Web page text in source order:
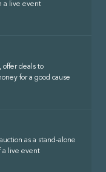
a live event
offer deals to
for a good cause
as a stand-alone
a live event